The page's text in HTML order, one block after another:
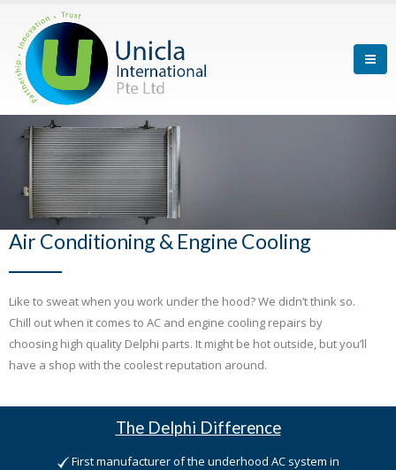
Air Conditioning & Engine Cooling
Like to sweat when you work under the hood? We didn’t think so.
Chill out when it comes to AC and engine cooling repairs by
choosing high quality Delphi parts. It might be hot outside, but you’ll
have a shop with the coolest reputation around.
The Delphi Difference
First manufacturer of the underhood AC system in